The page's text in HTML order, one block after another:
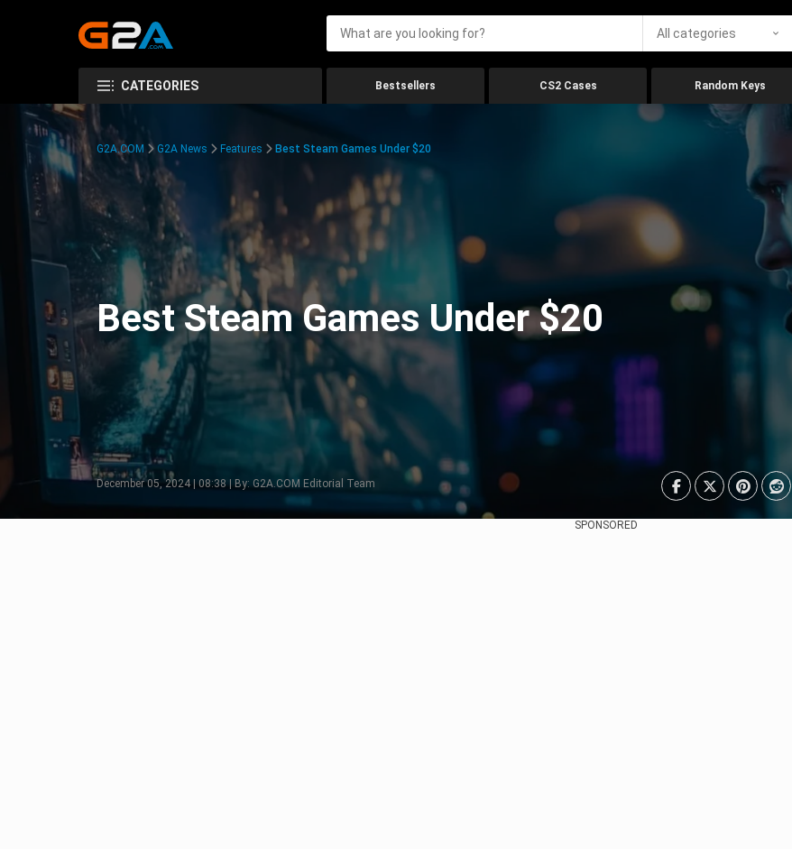
All categories
CATEGORIES Bestsellers CS2 Cases Random Keys
G2A.COM G2A News Features Best Steam Games Under $20
Best Steam Games Under $20
December 05, 2024 | 08:38 | By: G2A.COM Editorial Team
SPONSORED